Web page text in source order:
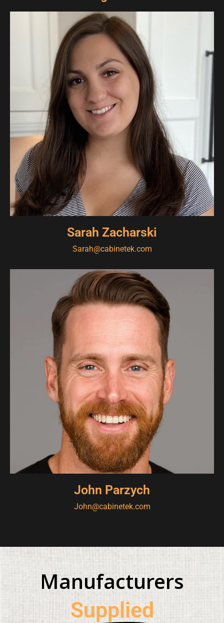
Sarah Zacharski
Sarah@cabinetek.com
John Parzych
John@cabinetek.com
Manufacturers
Supplied